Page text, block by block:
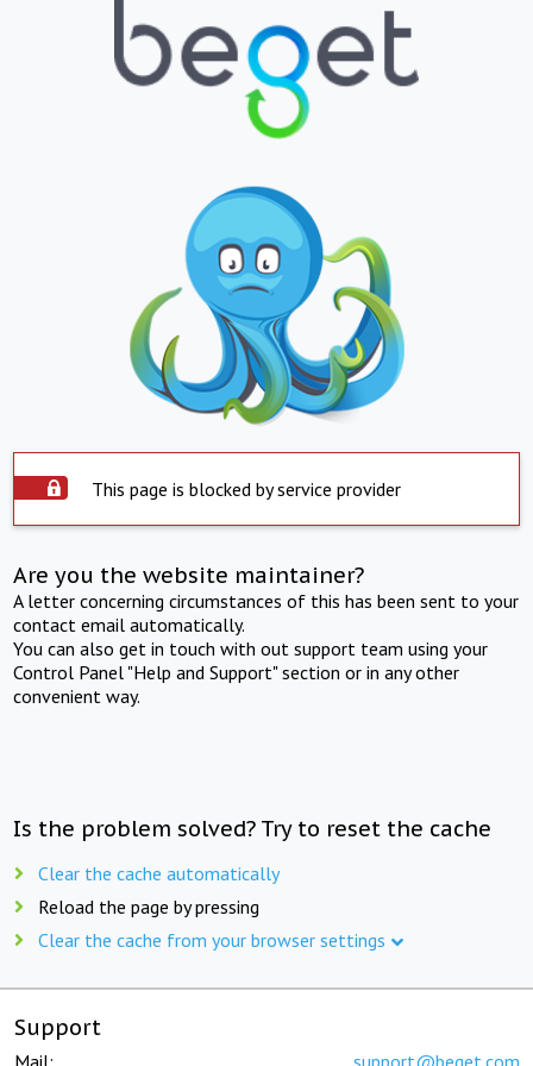
This page is blocked by service provider
Are you the website maintainer?
A letter concerning circumstances of this has been sent to your
contact email automatically.
You can also get in touch with out support team using your
Control Panel "Help and Support" section or in any other
convenient way.
Is the problem solved? Try to reset the cache
Clear the cache automatically
Reload the page by pressing
Clear the cache from your browser settings
Support
Mail: support@beget.com